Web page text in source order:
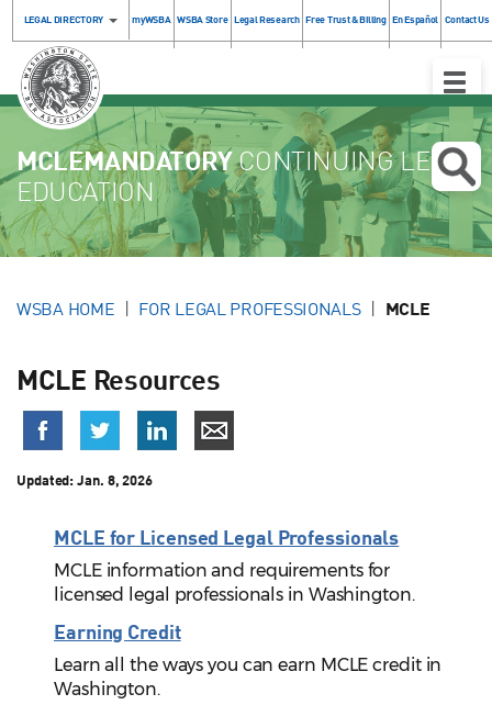
LEGAL DIRECTORY myWSBA WSBA Store Legal Research Free Trust & Billing En Español Contact Us
Toggle
MCLEMANDATORYCONTINUING LEGAL
EDUCATION
WSBA HOME FOR LEGAL PROFESSIONALS MCLE
MCLE Resources
Updated:Jan. 8, 2026
MCLE for Licensed Legal Professionals
MCLE information and requirements for
licensed legal professionals in Washington.
Earning Credit
Learn all the ways you can earn MCLE credit in
Washington.